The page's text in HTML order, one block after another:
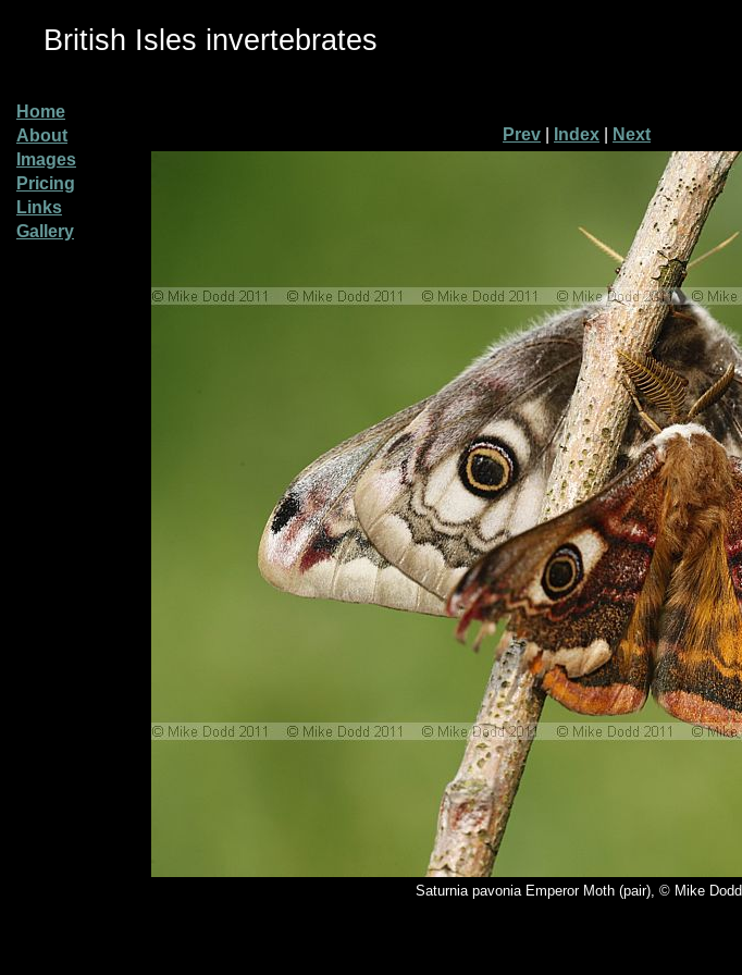
British Isles invertebrates
Home
About
Images
Pricing
Links
Gallery
Prev Index Next
Saturnia pavonia Emperor Moth (pair), © Mike Dodd